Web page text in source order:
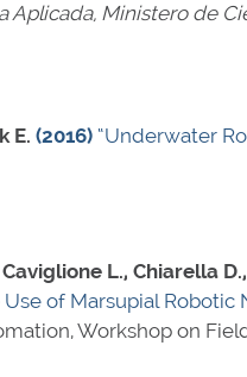
Ministero de
E. (2016) “Underwater
L., Chiarella
Use of Marsupial
Workshop on